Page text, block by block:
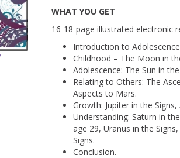
WHAT YOU GET
16-18-page illustrated electronic
Introduction to
Childhood – The Moon in
Adolescence: The Sun in
Relating to Others: The
Aspects to Mars.
Growth: Jupiter in the
Understanding: Saturn in
age 29, Uranus in the
Signs.
Conclusion.